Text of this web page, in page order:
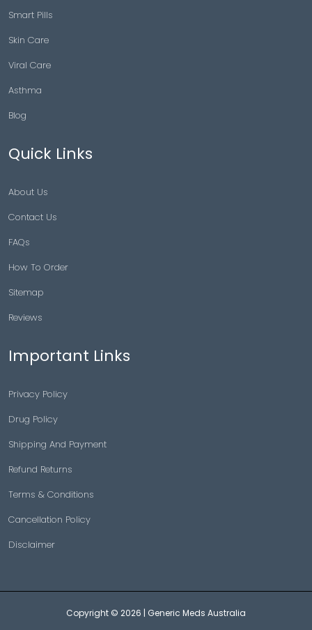
Smart Pills
Skin Care
Viral Care
Asthma
Blog
Quick Links
About Us
Contact Us
FAQs
How To Order
Sitemap
Reviews
Important Links
Privacy Policy
Drug Policy
Shipping And Payment
Refund Returns
Terms & Conditions
Cancellation Policy
Disclaimer
Copyright © 2026 | Generic Meds Australia